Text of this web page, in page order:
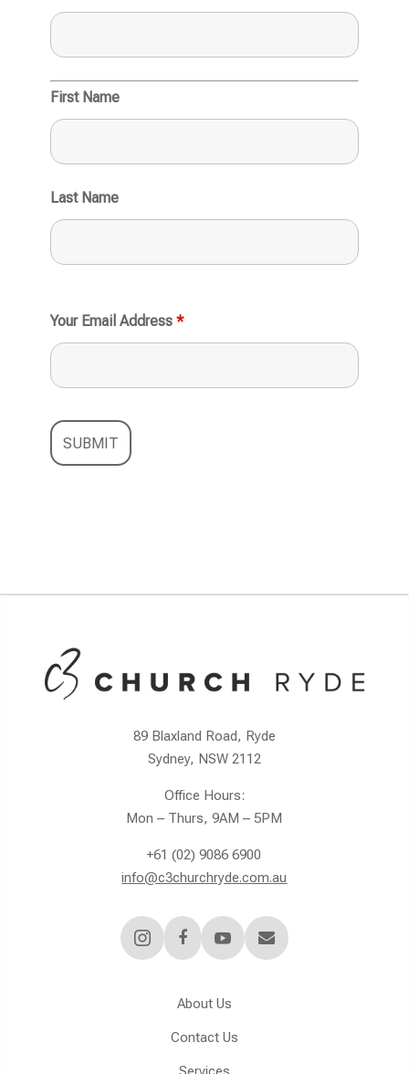
First Name
Last Name
Your Email Address *
89 Blaxland Road, Ryde
Sydney, NSW 2112
Office Hours:
Mon – Thurs, 9AM – 5PM
+61 (02) 9086 6900
info@c3churchryde.com.au
   
About Us
Contact Us